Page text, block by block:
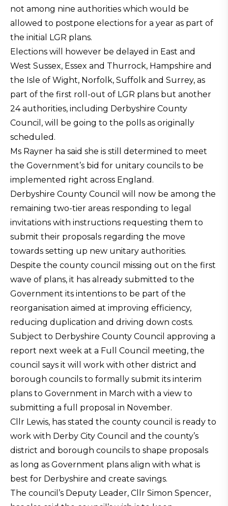
not among nine authorities which would be
allowed to postpone elections for a year as part of
the initial LGR plans.
Elections will however be delayed in East and
West Sussex, Essex and Thurrock, Hampshire and
the Isle of Wight, Norfolk, Suffolk and Surrey, as
part of the first roll-out of LGR plans but another
24 authorities, including Derbyshire County
Council, will be going to the polls as originally
scheduled.
Ms Rayner ha said she is still determined to meet
the Government’s bid for unitary councils to be
implemented right across England.
Derbyshire County Council will now be among the
remaining two-tier areas responding to legal
invitations with instructions requesting them to
submit their proposals regarding the move
towards setting up new unitary authorities.
Despite the county council missing out on the first
wave of plans, it has already submitted to the
Government its intentions to be part of the
reorganisation aimed at improving efficiency,
reducing duplication and driving down costs.
Subject to Derbyshire County Council approving a
report next week at a Full Council meeting, the
council says it will work with other district and
borough councils to formally submit its interim
plans to Government in March with a view to
submitting a full proposal in November.
Cllr Lewis, has stated the county council is ready to
work with Derby City Council and the county’s
district and borough councils to shape proposals
as long as Government plans align with what is
best for Derbyshire and create savings.
The council’s Deputy Leader, Cllr Simon Spencer,